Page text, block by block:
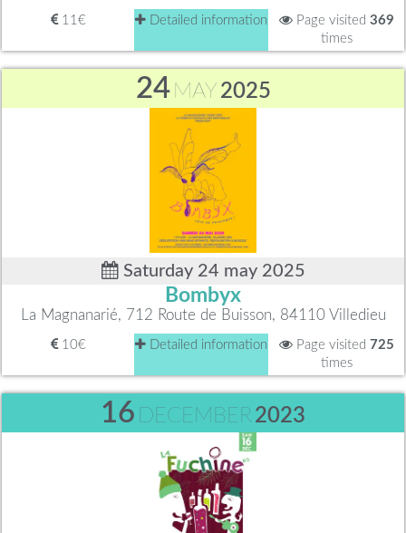
11€ Detailed information Page visited 369
times
24 MAY 2025
Saturday 24 may 2025
Bombyx
La Magnanarié, 712 Route de Buisson, 84110 Villedieu
10€ Detailed information Page visited 725
times
16 DECEMBER2023